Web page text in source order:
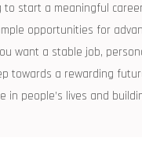
to start a meaningful
opportunities for
want a⁤ stable job,
towards a​ rewarding
people’s lives ‍and